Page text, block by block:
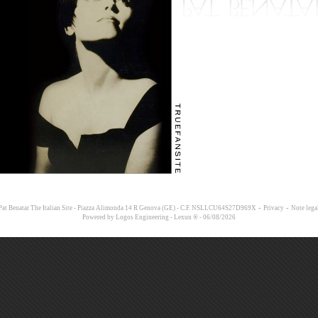
Benatar The Italian Site - Piazza Alimonda 14 R Genova (GE) - C.F. NSLLCU64S27D969X - Privacy - Note
Powered by Logos Engineering - Lexun ® - 06/08/2026